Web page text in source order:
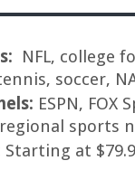
NFL, college
soccer,
ESPN, FOX
regional sports
Starting at